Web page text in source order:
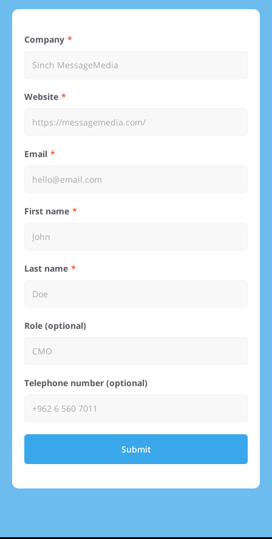
Company
Website
Email
First name
Last name
Role (optional)
Telephone number (optional)
Submit